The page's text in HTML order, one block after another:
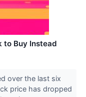
to Buy Instead
over the last six
price has dropped